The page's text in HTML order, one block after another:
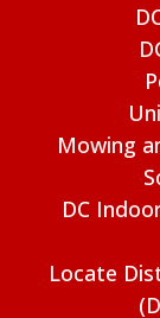
Mowing
DC
Locate